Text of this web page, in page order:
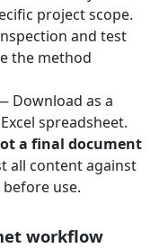
project scope.
and test
the method
Download as a
spreadsheet.
a final document
all content against
use.
workflow